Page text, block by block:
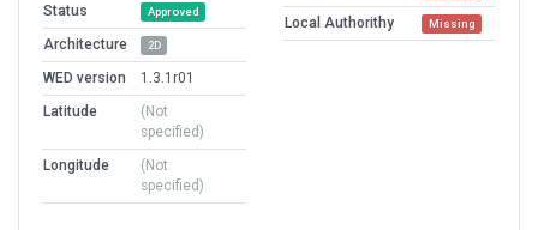
Status
Approved
Architecture 2D
WED version
1.3.1r01
Latitude
(Not
specified)
Longitude
(Not
specified)
Local Authorithy Missing